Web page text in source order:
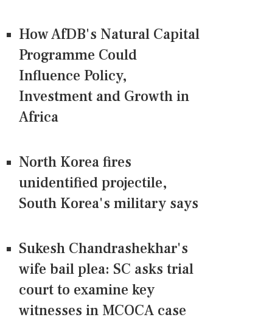
How AfDB's Natural Capital
Programme Could
Influence Policy,
Investment and Growth in
Africa
North Korea fires
unidentified projectile,
South Korea's military says
Sukesh Chandrashekhar's
wife bail plea: SC asks trial
court to examine key
witnesses in MCOCA case